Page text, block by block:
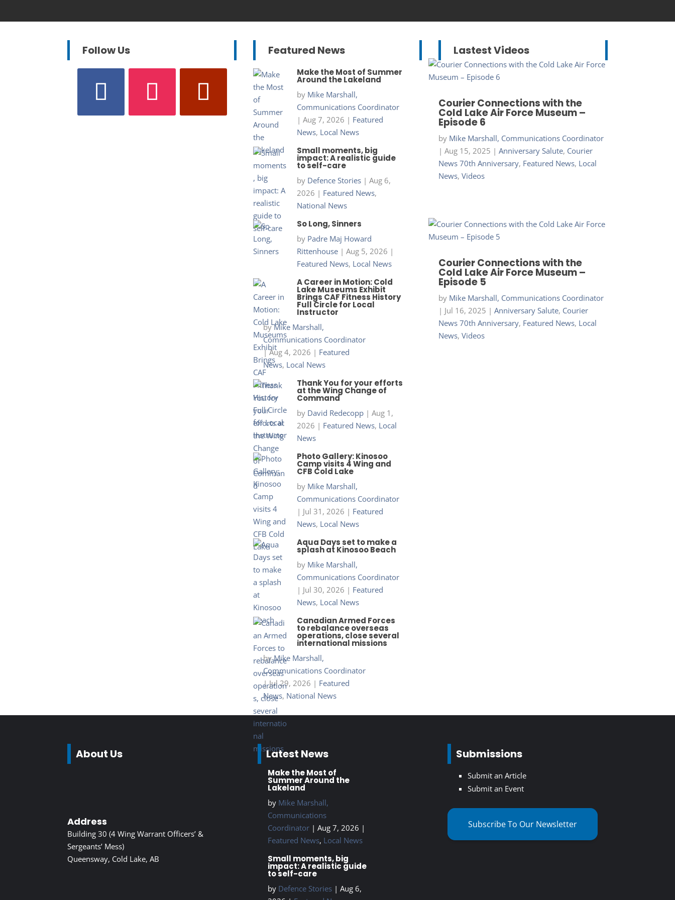
Follow Us Featured News
Make the Most of Summer
Around the Lakeland
by Mike Marshall,
Communications Coordinator
| Aug 7, 2026 | Featured
News, Local News
Small moments, big
impact: A realistic guide
to self-care
by Defence Stories| Aug 6,
2026 | Featured News,
National News
So Long, Sinners
by Padre Maj Howard
Rittenhouse| Aug 5, 2026 |
Featured News, Local News
A Career in Motion: Cold
Lake Museums Exhibit
Brings CAF Fitness History
Full Circle for Local
Instructor
byMike Marshall,
Communications Coordinator
|Aug 4, 2026 | Featured
News, Local News
Thank You for your efforts
at the Wing Change of
Command
by David Redecopp| Aug 1,
2026 | Featured News, Local
News
Photo Gallery: Kinosoo
Camp visits 4 Wing and
CFB Cold Lake
by Mike Marshall,
Communications Coordinator
| Jul 31, 2026 | Featured
News, Local News
Aqua Days set to make a
splash at Kinosoo Beach
by Mike Marshall,
Communications Coordinator
| Jul 30, 2026 | Featured
News, Local News
Canadian Armed Forces
to rebalance overseas
operations, close several
international missions
byMike Marshall,
Communications Coordinator
|Jul 29, 2026 | Featured
News, National News
Lastest Videos
Courier Connections with the
Cold Lake Air Force Museum –
Episode 6
by Mike Marshall, Communications Coordinator
| Aug 15, 2025 | Anniversary Salute, Courier
News 70th Anniversary, Featured News, Local
News, Videos
Courier Connections with the
Cold Lake Air Force Museum –
Episode 5
by Mike Marshall, Communications Coordinator
| Jul 16, 2025 | Anniversary Salute, Courier
News 70th Anniversary, Featured News, Local
News, Videos
About Us
Address
Building 30 (4 Wing Warrant Officers’ &
Sergeants’ Mess)
Queensway, Cold Lake, AB
Latest News
Make the Most of
Summer Around the
Lakeland
by Mike Marshall,
Communications
Coordinator| Aug 7, 2026 |
Featured News, Local News
Small moments, big
impact: A realistic guide
to self-care
by Defence Stories| Aug 6,
Submissions
Submit an Article
Submit an Event
Subscribe To Our Newsletter